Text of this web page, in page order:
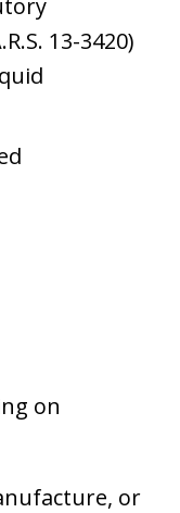
13-3420)
on
or